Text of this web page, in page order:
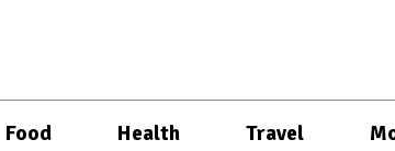
Food Health Travel